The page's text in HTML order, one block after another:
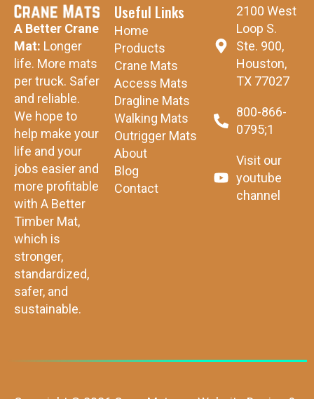
A Better Crane
Mat: Longer
life. More mats
per truck. Safer
and reliable.
We hope to
help make your
life and your
jobs easier and
more profitable
with A Better
Timber Mat,
which is
stronger,
standardized,
safer, and
sustainable.
Useful Links
Home
Products
Crane Mats
Access Mats
Dragline Mats
Walking Mats
Outrigger Mats
About
Blog
Contact
2100 West
Loop S.
Ste. 900,
Houston,
TX 77027
800-866-
0795;1
Visit our
youtube
channel